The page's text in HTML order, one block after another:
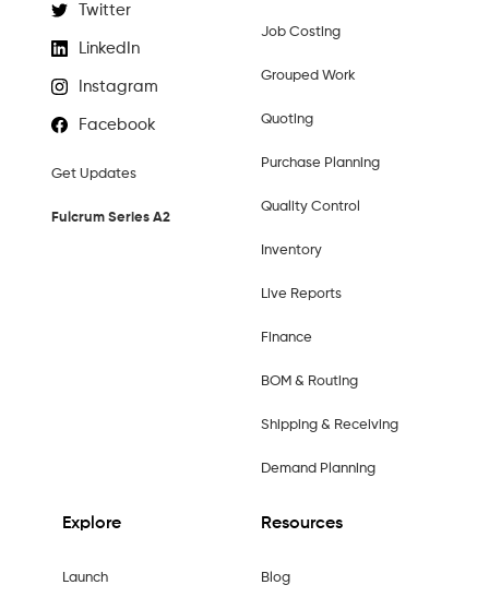
Twitter
LinkedIn
Instagram
Facebook
Get Updates
Fulcrum Series A2
Job Costing
Grouped Work
Quoting
Purchase Planning
Quality Control
Inventory
Live Reports
Finance
BOM & Routing
Shipping & Receiving
Demand Planning
Explore
Launch
Resources
Blog